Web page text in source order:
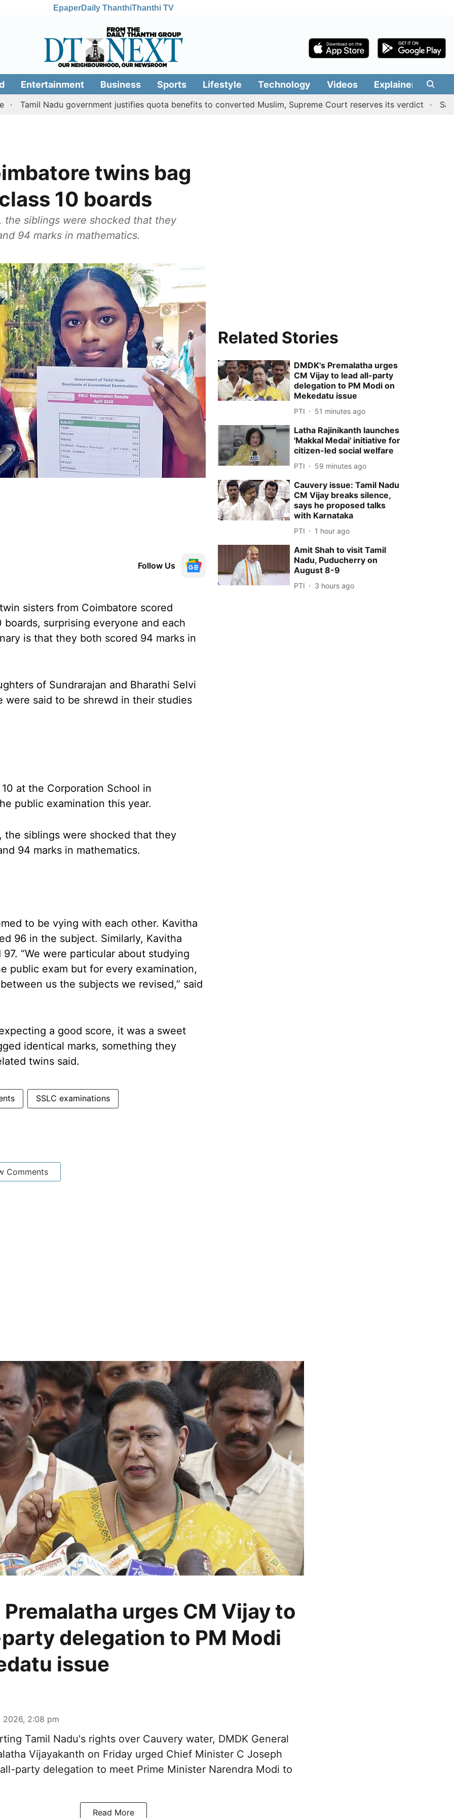
EpaperDaily ThanthiThanthi TV
Entertainment Business Sports Lifestyle Technology Videos Explainers
Nadu government justifies quota benefits to converted Muslim, Supreme Court reserves its verdict Sangeetha
twins bag
10 boards
the siblings were shocked that they
94 marks in mathematics.
Follow Us
sisters from Coimbatore scored
surprising everyone and each
is that they both scored 94 marks in
of Sundrarajan and Bharathi Selvi
were said to be shrewd in their studies
at the Corporation School in
public examination this year.
the siblings were shocked that they
94 marks in mathematics.
to be vying with each other. Kavitha
96 in the subject. Similarly, Kavitha
“We were particular about studying
public exam but for every examination,
us the subjects we revised,” said
a good score, it was a sweet
identical marks, something they
twins said.
SSLC examinations
Comments
Related Stories
DMDK's Premalatha urges
CM Vijay to lead all-party
delegation to PM Modi on
Mekedatu issue
PTI 51 minutes ago
Latha Rajinikanth launches
'Makkal Medai' initiative for
citizen-led social welfare
PTI 59 minutes ago
Cauvery issue: Tamil Nadu
CM Vijay breaks silence,
says he proposed talks
with Karnataka
PTI 1 hour ago
Amit Shah to visit Tamil
Nadu, Puducherry on
August 8-9
PTI 3 hours ago
Premalatha urges CM Vijay to
delegation to PM Modi
issue
2026, 2:08 pm
Tamil Nadu's rights over Cauvery water, DMDK General
Vijayakanth on Friday urged Chief Minister C Joseph
party delegation to meet Prime Minister Narendra Modi to
Read More